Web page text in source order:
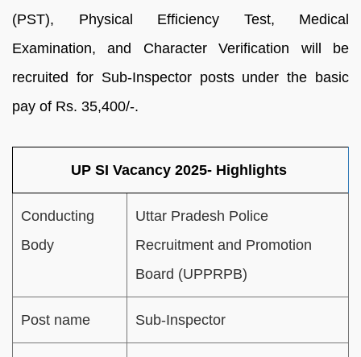
(PST), Physical Efficiency Test, Medical
Examination, and Character Verification will be
recruited for Sub-Inspector posts under the basic
pay of Rs. 35,400/-.
UP SI Vacancy 2025- Highlights
Conducting
Body
Uttar Pradesh Police
Recruitment and Promotion
Board (UPPRPB)
Post name Sub-Inspector